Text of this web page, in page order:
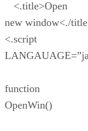
<.title>Open
new window<./
<.script
function
OpenWin()